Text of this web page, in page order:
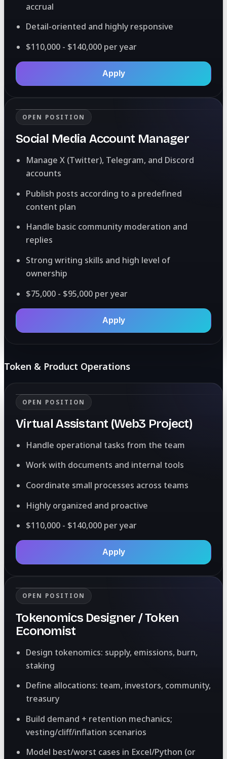
accrual
Detail-oriented and highly responsive
$110,000 - $140,000 per year
Apply
OPEN POSITION
Social Media Account Manager
Manage X (Twitter), Telegram, and Discord
accounts
Publish posts according to a predefined
content plan
Handle basic community moderation and
replies
Strong writing skills and high level of
ownership
$75,000 - $95,000 per year
Apply
Token & Product Operations
OPEN POSITION
Virtual Assistant (Web3 Project)
Handle operational tasks from the team
Work with documents and internal tools
Coordinate small processes across teams
Highly organized and proactive
$110,000 - $140,000 per year
Apply
OPEN POSITION
Tokenomics Designer / Token
Economist
Design tokenomics: supply, emissions, burn,
staking
Define allocations: team, investors, community,
treasury
Build demand + retention mechanics;
vesting/cliff/inflation scenarios
Model best/worst cases in Excel/Python (or